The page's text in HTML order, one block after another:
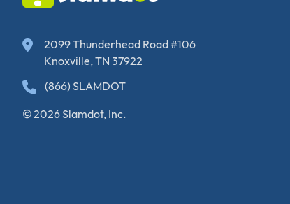
2099 Thunderhead Road #106
Knoxville, TN 37922
(866) SLAMDOT
© 2026 Slamdot, Inc.